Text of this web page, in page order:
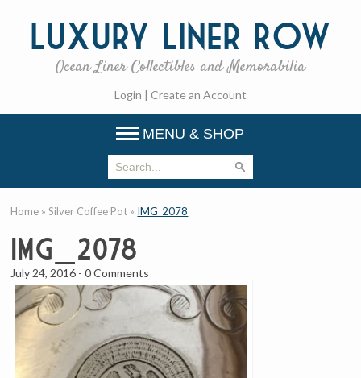
Luxury Liner Row
Ocean Liner Collectibles and Memorabilia
Login | Create an Account
MENU & SHOP
Home »Silver Coffee Pot » IMG_2078
IMG_2078
July 24, 2016 -0 Comments